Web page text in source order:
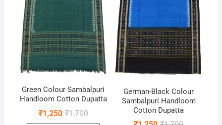
Green Colour Sambalpuri
Handloom Cotton Dupatta
₹1,700Original
₹1,250
Current
German-Black Colour
Sambalpuri Handloom
Cotton Dupatta